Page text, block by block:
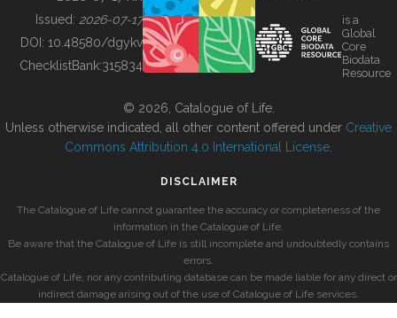
BUILDING COL
Issued: 2026-07-17
DOI: 10.48580/dgykv
ChecklistBank:315834
is a
Global
Core
Biodata
Resource
© 2026, Catalogue of Life.
Unless otherwise indicated, all other content offered under Creative
Commons Attribution 4.0 International License
DISCLAIMER
The Catalogue of Life cannot guarantee the accuracy or completeness of the
information in the Catalogue of Life.
Be aware that the Catalogue of Life is still incomplete and undoubtedly contains
errors.
Catalogue of Life, nor any contributing database can be made liable for any direct or
indirect damage arising out of the use of Catalogue of Life services.